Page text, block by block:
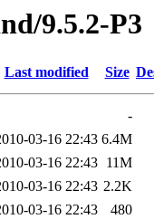
9.5.2-P3
Last modified Size
-
03-16 22:43 6.4M
03-16 22:43 11M
03-16 22:43 2.2K
03-16 22:43
480